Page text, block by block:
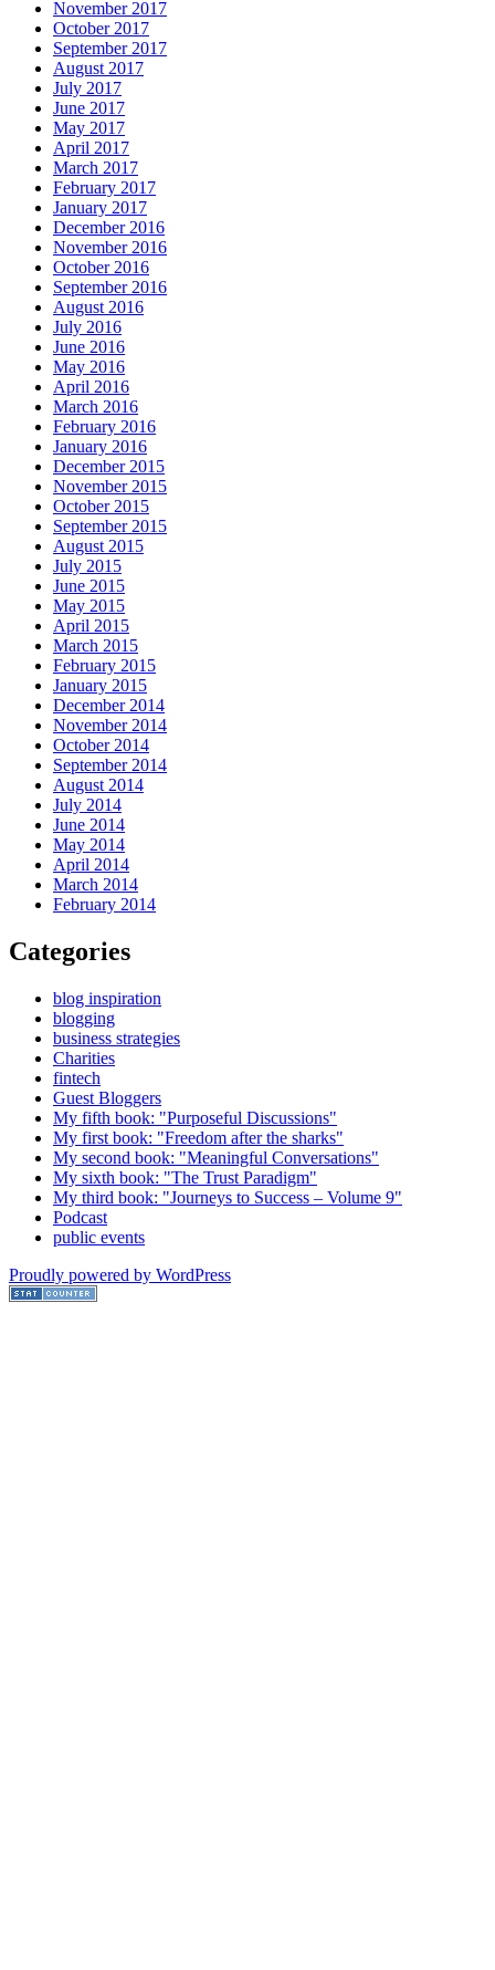
November 2017
October 2017
September 2017
August 2017
July 2017
June 2017
May 2017
April 2017
March 2017
February 2017
January 2017
December 2016
November 2016
October 2016
September 2016
August 2016
July 2016
June 2016
May 2016
April 2016
March 2016
February 2016
January 2016
December 2015
November 2015
October 2015
September 2015
August 2015
July 2015
June 2015
May 2015
April 2015
March 2015
February 2015
January 2015
December 2014
November 2014
October 2014
September 2014
August 2014
July 2014
June 2014
May 2014
April 2014
March 2014
February 2014
Categories
blog inspiration
blogging
business strategies
Charities
fintech
Guest Bloggers
My fifth book: "Purposeful Discussions"
My first book: "Freedom after the sharks"
My second book: "Meaningful Conversations"
My sixth book: "The Trust Paradigm"
My third book: "Journeys to Success – Volume 9"
Podcast
public events
Proudly powered by WordPress